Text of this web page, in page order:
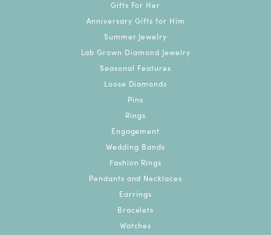
Gifts For Her
Anniversary Gifts for Him
Summer Jewelry
Lab Grown Diamond Jewelry
Seasonal Features
Loose Diamonds
Pins
Rings
Engagement
Wedding Bands
Fashion Rings
Pendants and Necklaces
Earrings
Bracelets
Watches